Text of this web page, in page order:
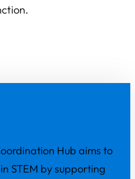
Hub aims to
STEM by supporting